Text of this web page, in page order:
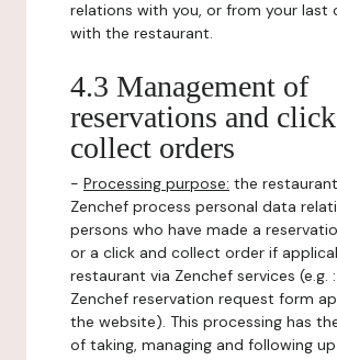
relations with you, or from your last
with the restaurant.
4.3 Management of
reservations and
collect orders
- Processing purpose: the
Zenchef process personal data
persons who have made a
or a click and collect order if
restaurant via Zenchef services (e.g.
Zenchef reservation request form
the website). This processing has
of taking, managing and following